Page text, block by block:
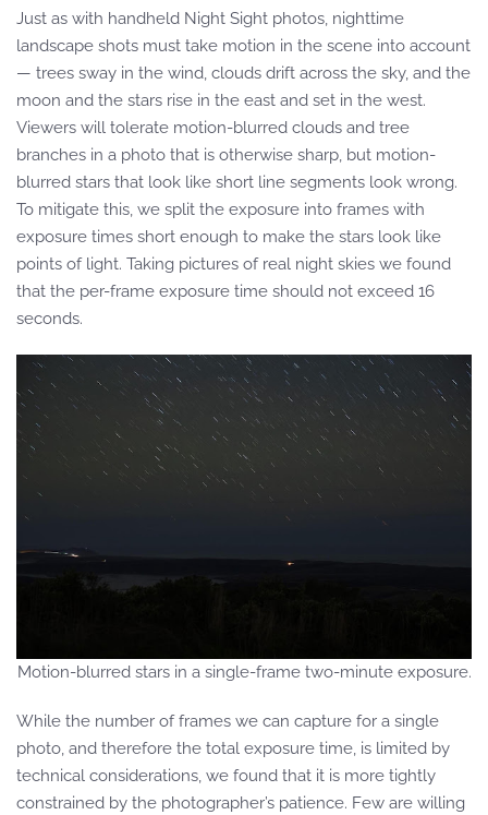
Just as with handheld Night Sight photos, nighttime
landscape shots must take motion in the scene into account
— trees sway in the wind, clouds drift across the sky, and the
moon and the stars rise in the east and set in the west.
Viewers will tolerate motion-blurred clouds and tree
branches in a photo that is otherwise sharp, but motion-
blurred stars that look like short line segments look wrong.
To mitigate this, we split the exposure into frames with
exposure times short enough to make the stars look like
points of light. Taking pictures of real night skies we found
that the per-frame exposure time should not exceed 16
seconds.
Motion-blurred stars in a single-frame two-minute exposure.
While the number of frames we can capture for a single
photo, and therefore the total exposure time, is limited by
technical considerations, we found that it is more tightly
constrained by the photographer’s patience. Few are willing